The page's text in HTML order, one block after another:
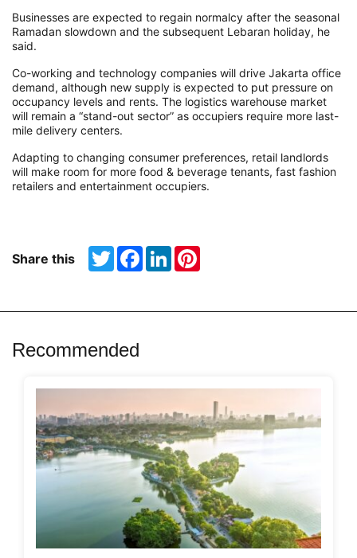
Businesses are expected to regain normalcy after the seasonal
Ramadan slowdown and the subsequent Lebaran holiday, he
said.
Co-working and technology companies will drive Jakarta office
demand, although new supply is expected to put pressure on
occupancy levels and rents. The logistics warehouse market
will remain a “stand-out sector” as occupiers require more last-
mile delivery centers.
Adapting to changing consumer preferences, retail landlords
will make room for more food & beverage tenants, fast fashion
retailers and entertainment occupiers.
Share this TwitterFacebook
LinkedIn
Recommended